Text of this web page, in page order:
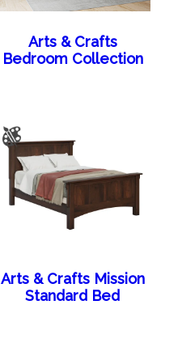
Arts & Crafts
Bedroom Collection
Arts & Crafts Mission
Standard Bed